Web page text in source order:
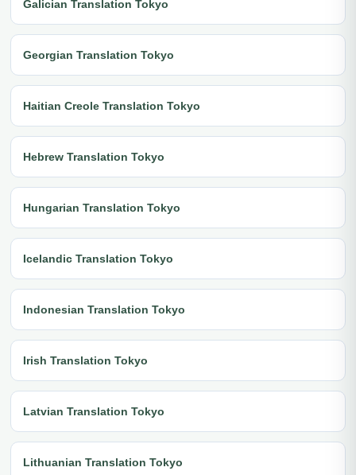
Galician Translation Tokyo
Georgian Translation Tokyo
Haitian Creole Translation Tokyo
Hebrew Translation Tokyo
Hungarian Translation Tokyo
Icelandic Translation Tokyo
Indonesian Translation Tokyo
Irish Translation Tokyo
Latvian Translation Tokyo
Lithuanian Translation Tokyo